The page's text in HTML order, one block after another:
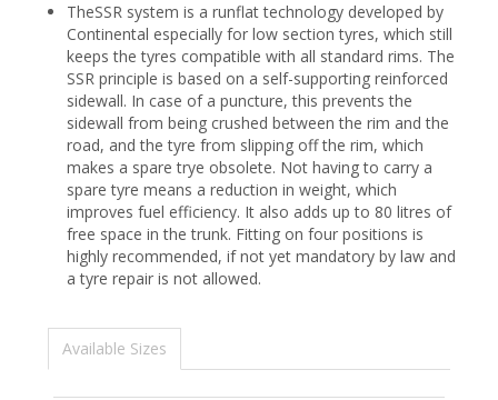
TheSSR system is a runflat technology developed by
Continental especially for low section tyres, which still
keeps the tyres compatible with all standard rims. The
SSR principle is based on a self-supporting reinforced
sidewall. In case of a puncture, this prevents the
sidewall from being crushed between the rim and the
road, and the tyre from slipping off the rim, which
makes a spare trye obsolete. Not having to carry a
spare tyre means a reduction in weight, which
improves fuel efficiency. It also adds up to 80 litres of
free space in the trunk. Fitting on four positions is
highly recommended, if not yet mandatory by law and
a tyre repair is not allowed.
Available Sizes